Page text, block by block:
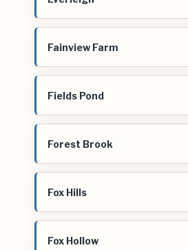
Fainview Farm
Fields Pond
Forest Brook
Fox Hills
Fox Hollow